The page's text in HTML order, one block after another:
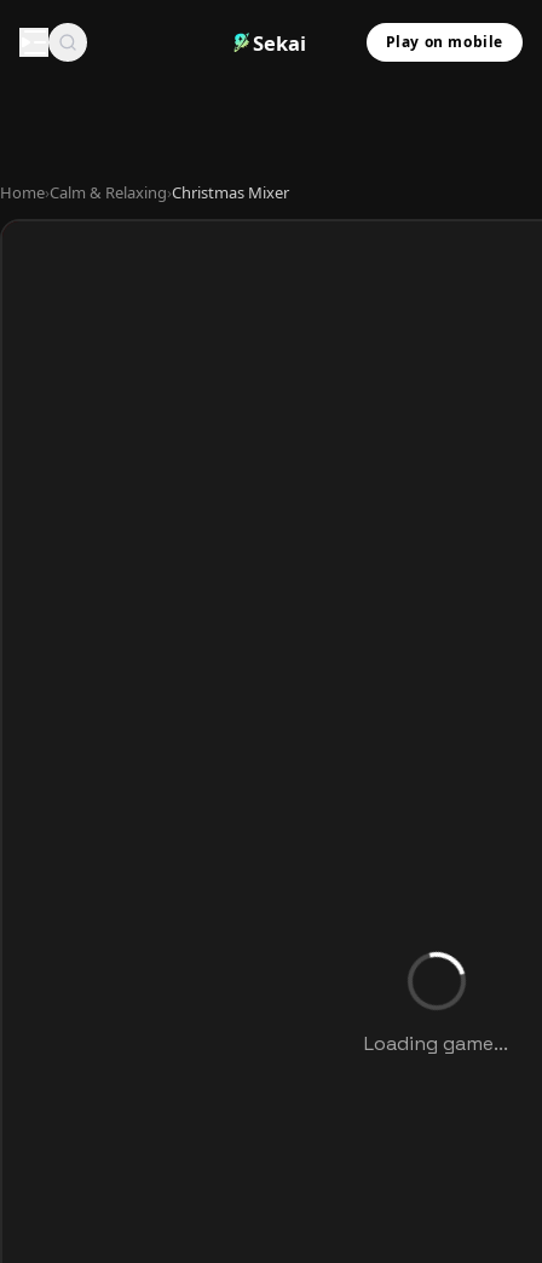
Sekai Play on mobile
Home›Calm & Relaxing›Christmas Mixer
Loading game...